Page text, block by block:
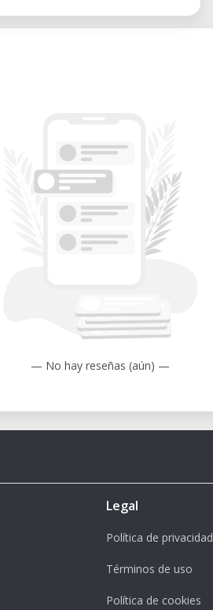
— No hay reseñas (aún) —
Legal
Política de privacidad
Términos de uso
Política de cookies